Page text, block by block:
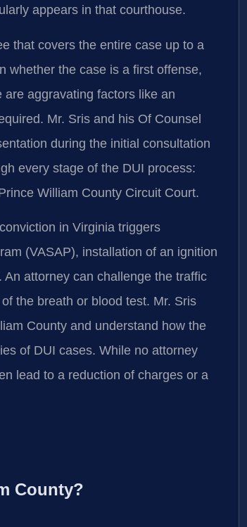
appears in that courthouse.
that covers the entire case up to a
whether the case is a first offense,
aggravating factors like an
Mr. Sris and his Of Counsel
during the initial consultation
every stage of the DUI process:
William County Circuit Court.
in Virginia triggers
(VASAP), installation of an ignition
attorney can challenge the traffic
the breath or blood test. Mr. Sris
County and understand how the
of DUI cases. While no attorney
lead to a reduction of charges or a
County?